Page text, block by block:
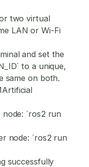
two virtual
LAN or Wi-Fi
and set the
to a unique,
same on both.
`ros2 run
node: `ros2 run
successfully